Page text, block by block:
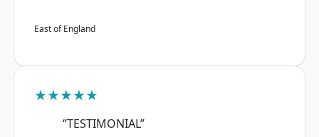
East of England
★★★★★
“TESTIMONIAL”